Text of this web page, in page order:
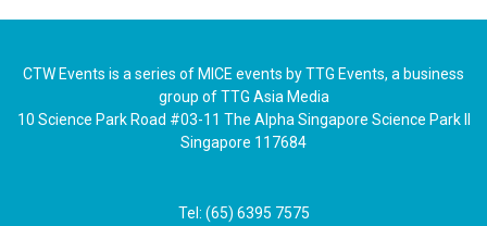
CTW Events is a series of MICE events by TTG Events, a business
group of TTG Asia Media
10 Science Park Road #03-11 The Alpha Singapore Science Park II
Singapore 117684
Tel: (65) 6395 7575